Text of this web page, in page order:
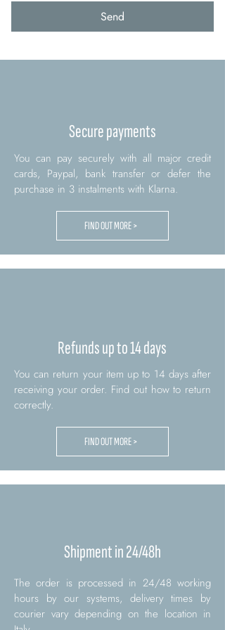
Send
Secure payments
You can pay securely with all major credit
cards, Paypal, bank transfer or defer the
purchase in 3 instalments with Klarna.
FIND OUT MORE >
Refunds up to 14 days
You can return your item up to 14 days after
receiving your order. Find out how to return
correctly.
FIND OUT MORE >
Shipment in 24/48h
The order is processed in 24/48 working
hours by our systems, delivery times by
courier vary depending on the location in